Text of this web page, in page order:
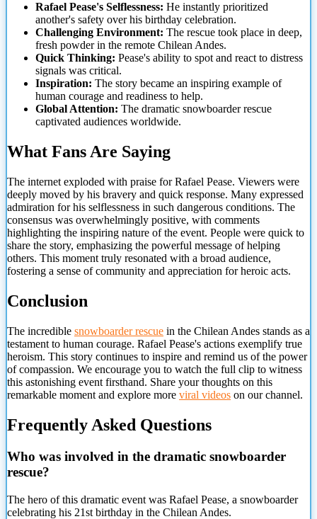
Rafael Pease's Selflessness: He instantly prioritized
another's safety over his birthday celebration.
Challenging Environment: The rescue took place in deep,
fresh powder in the remote Chilean Andes.
Quick Thinking: Pease's ability to spot and react to distress
signals was critical.
Inspiration: The story became an inspiring example of
human courage and readiness to help.
Global Attention: The dramatic snowboarder rescue
captivated audiences worldwide.
What Fans Are Saying
The internet exploded with praise for Rafael Pease. Viewers were
deeply moved by his bravery and quick response. Many expressed
admiration for his selflessness in such dangerous conditions. The
consensus was overwhelmingly positive, with comments
highlighting the inspiring nature of the event. People were quick to
share the story, emphasizing the powerful message of helping
others. This moment truly resonated with a broad audience,
fostering a sense of community and appreciation for heroic acts.
Conclusion
The incredible snowboarder rescue in the Chilean Andes stands as a
testament to human courage. Rafael Pease's actions exemplify true
heroism. This story continues to inspire and remind us of the power
of compassion. We encourage you to watch the full clip to witness
this astonishing event firsthand. Share your thoughts on this
remarkable moment and explore more viral videos on our channel.
Frequently Asked Questions
Who was involved in the dramatic snowboarder
rescue?
The hero of this dramatic event was Rafael Pease, a snowboarder
celebrating his 21st birthday in the Chilean Andes.